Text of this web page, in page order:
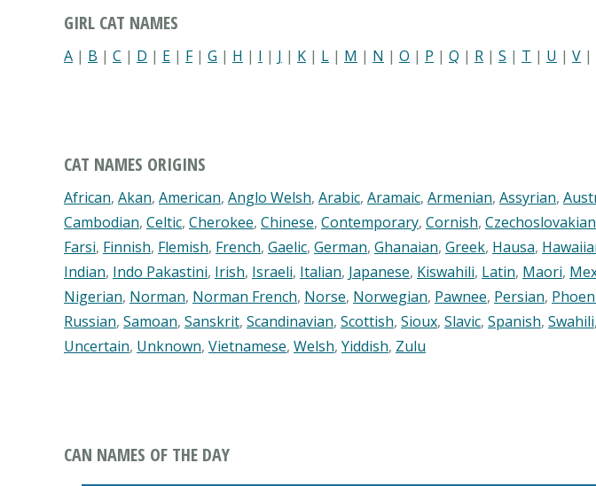
GIRL CAT NAMES
A | B | C | D | E | F| G | H | I | J | K | L | M | N | O | P | Q | R | S | T | U | V |
CAT NAMES ORIGINS
African, Akan, American, Anglo Welsh, Arabic, Aramaic, Armenian, Assyrian,
Cambodian, Celtic, Cherokee, Chinese, Contemporary, Cornish, Czechoslovakian
Farsi, Finnish, Flemish, French, Gaelic, German, Ghanaian, Greek, Hausa,
Indian, Indo Pakastini, Irish, Israeli, Italian, Japanese, Kiswahili, Latin, Maori,
Nigerian, Norman, Norman French, Norse, Norwegian, Pawnee, Persian,
Russian, Samoan, Sanskrit, Scandinavian, Scottish, Sioux, Slavic, Spanish, Swahili,
Uncertain, Unknown, Vietnamese, Welsh, Yiddish, Zulu
CAN NAMES OF THE DAY